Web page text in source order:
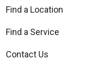
Find a Location
Find a Service
Contact Us